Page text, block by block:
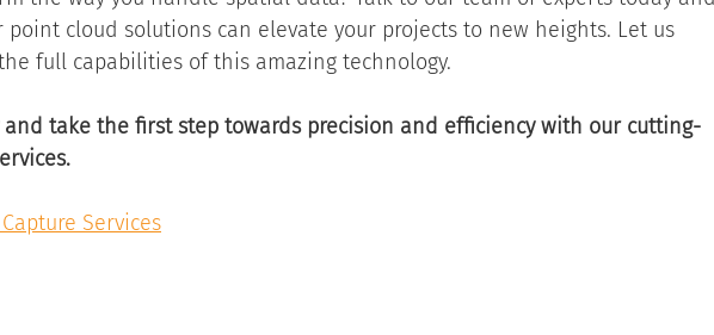
point cloud solutions can elevate your projects to new heights. Let us
full capabilities of this amazing technology.
and take the first step towards precision and efficiency with our cutting-
Services